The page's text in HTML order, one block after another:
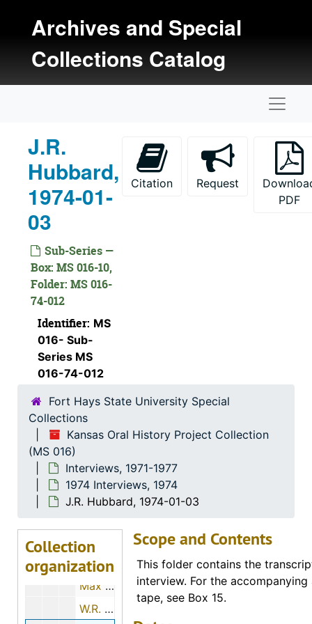
Archives and Special
Collections Catalog
J.R.
Hubbard,
1974-01-
03
Sub-Series —
Box: MS 016-10,
Folder: MS 016-
74-012
Identifier: MS
016- Sub-
Series MS
016-74-012
Citation Request
PDF
Fort Hays State University Special
Collections
Kansas Oral History Project Collection
(MS 016)
Interviews, 1971-1977
1974 Interviews, 1974
J.R. Hubbard, 1974-01-03
Collection
organization
Kansas Oral History Project Collection
Documentation
Date Not Specified
Date Not Specified
1971 Interviews
1971 Interviews, 1971
1972 Interviews
1973 Interviews
1973 Interviews, 1973
1974 Interviews
1974 Interviews, 1974
Katherine E. Kreft, 1974-06-15
Ora E. Hills, 1974-11-29
Minnie M. Moxter, 1974-12-01
Otto R. Sears, 1974-07-28
Marvin G. Beesley, 1974-05-01
H. Ray Brown, 1974-11-12
Max Sander, 1974-11-22
W.R. Elsner, 1974-01-03
Scope and Contents
This folder contains the
interview. For the
tape, see Box 15.